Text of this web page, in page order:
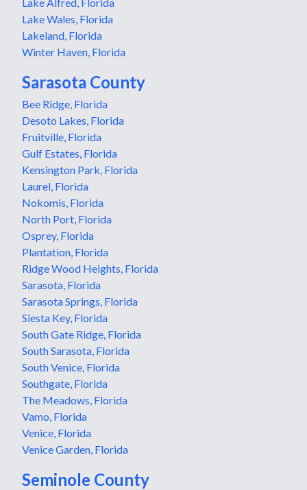
Lake Wales, Florida
Lakeland, Florida
Winter Haven, Florida
Sarasota County
Bee Ridge, Florida
Desoto Lakes, Florida
Fruitville, Florida
Gulf Estates, Florida
Kensington Park, Florida
Laurel, Florida
Nokomis, Florida
North Port, Florida
Osprey, Florida
Plantation, Florida
Ridge Wood Heights, Florida
Sarasota, Florida
Sarasota Springs, Florida
Siesta Key, Florida
South Gate Ridge, Florida
South Sarasota, Florida
South Venice, Florida
Southgate, Florida
The Meadows, Florida
Vamo, Florida
Venice, Florida
Venice Garden, Florida
Seminole County